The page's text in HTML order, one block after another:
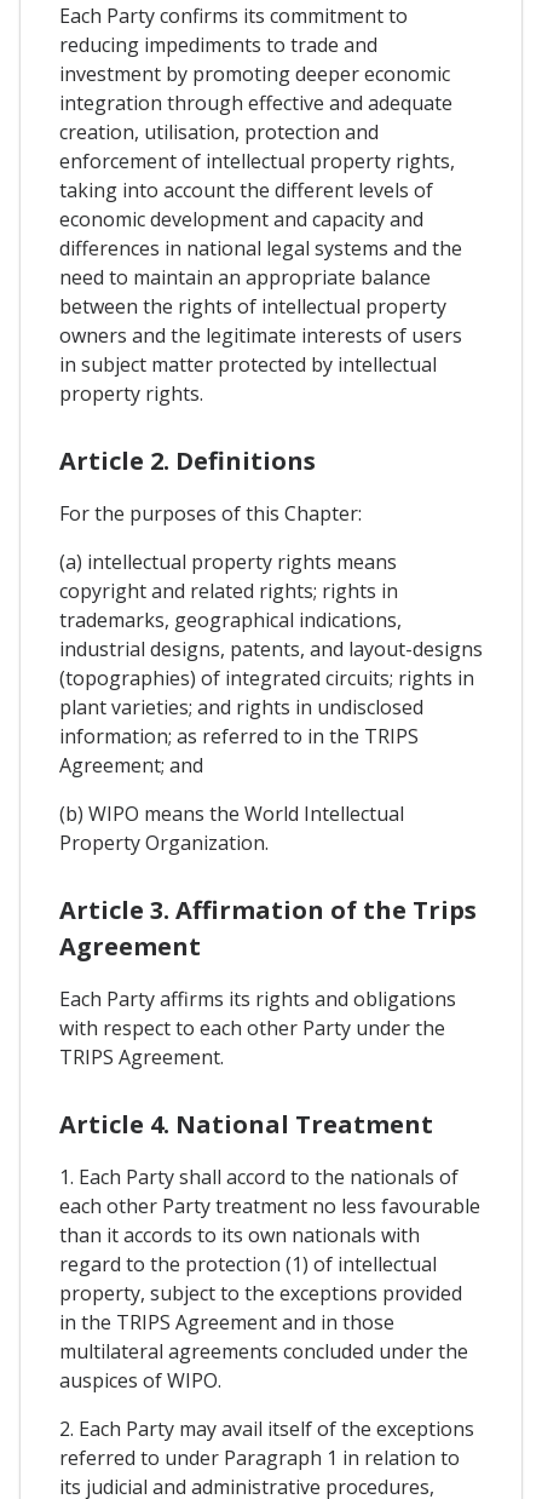
Each Party confirms its commitment to
reducing impediments to trade and
investment by promoting deeper economic
integration through effective and adequate
creation, utilisation, protection and
enforcement of intellectual property rights,
taking into account the different levels of
economic development and capacity and
differences in national legal systems and the
need to maintain an appropriate balance
between the rights of intellectual property
owners and the legitimate interests of users
in subject matter protected by intellectual
property rights.
Article 2. Definitions
For the purposes of this Chapter:
(a) intellectual property rights means
copyright and related rights; rights in
trademarks, geographical indications,
industrial designs, patents, and layout-designs
(topographies) of integrated circuits; rights in
plant varieties; and rights in undisclosed
information; as referred to in the TRIPS
Agreement; and
(b) WIPO means the World Intellectual
Property Organization.
Article 3. Affirmation of the Trips
Agreement
Each Party affirms its rights and obligations
with respect to each other Party under the
TRIPS Agreement.
Article 4. National Treatment
1. Each Party shall accord to the nationals of
each other Party treatment no less favourable
than it accords to its own nationals with
regard to the protection (1) of intellectual
property, subject to the exceptions provided
in the TRIPS Agreement and in those
multilateral agreements concluded under the
auspices of WIPO.
2. Each Party may avail itself of the exceptions
referred to under Paragraph 1 in relation to
its judicial and administrative procedures,